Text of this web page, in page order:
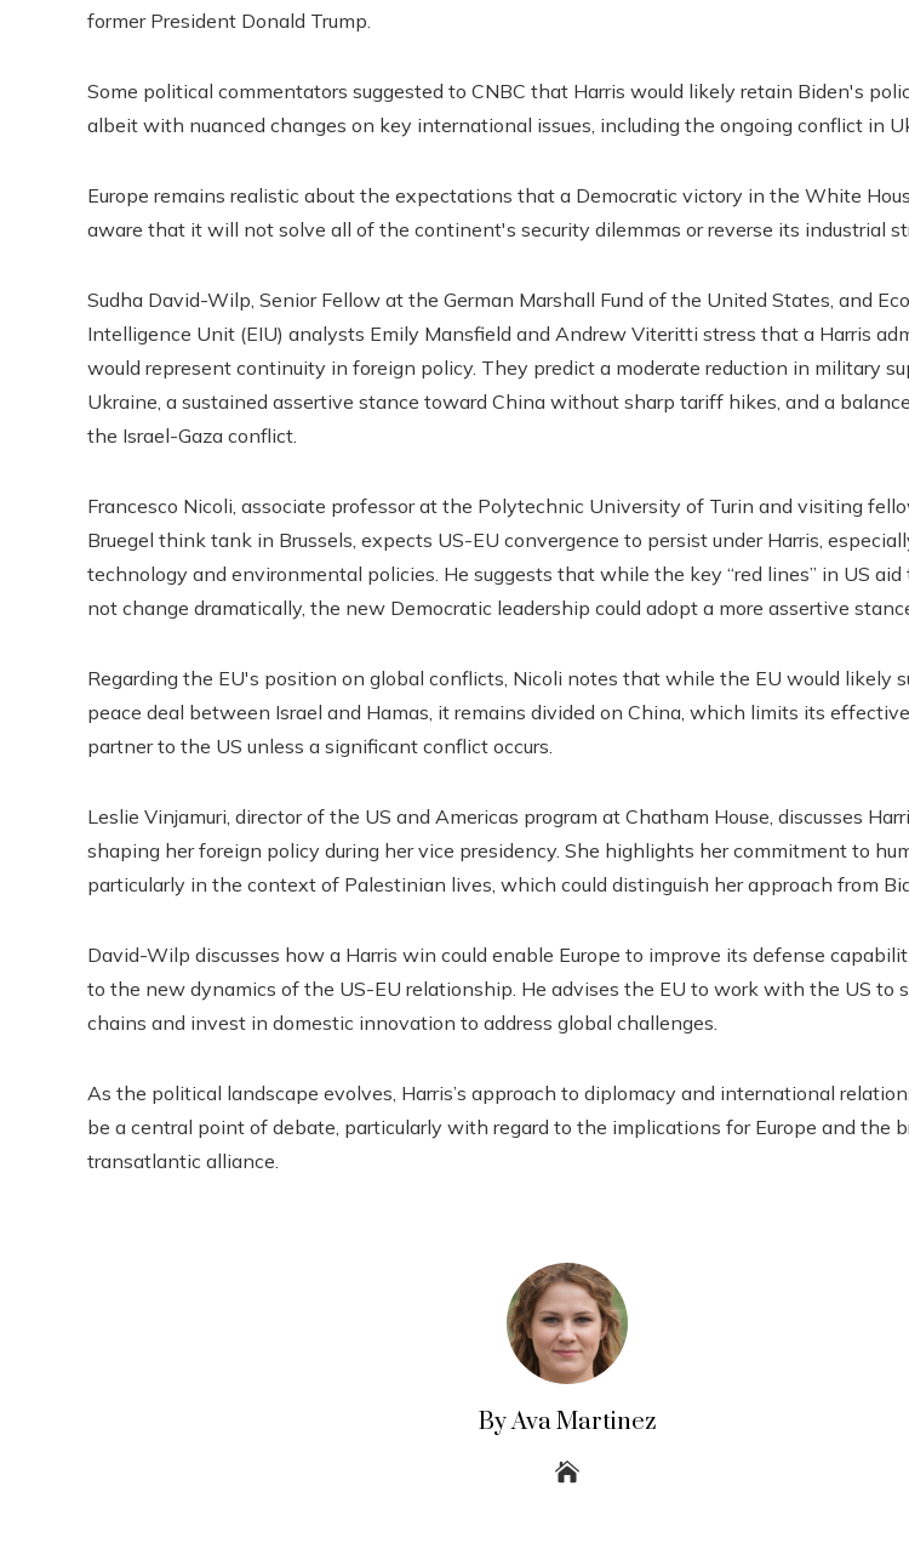
former President Donald Trump.
Some political commentators suggested to CNBC that Harris would likely retain Biden's
albeit with nuanced changes on key international issues, including the ongoing conflict in
Europe remains realistic about the expectations that a Democratic victory in the White
aware that it will not solve all of the continent's security dilemmas or reverse its industrial
Sudha David-Wilp, Senior Fellow at the German Marshall Fund of the United States, and
Intelligence Unit (EIU) analysts Emily Mansfield and Andrew Viteritti stress that a Harris
would represent continuity in foreign policy. They predict a moderate reduction in military
Ukraine, a sustained assertive stance toward China without sharp tariff hikes, and a
the Israel-Gaza conflict.
Francesco Nicoli, associate professor at the Polytechnic University of Turin and visiting
Bruegel think tank in Brussels, expects US-EU convergence to persist under Harris,
technology and environmental policies. He suggests that while the key “red lines” in US aid
not change dramatically, the new Democratic leadership could adopt a more assertive
Regarding the EU's position on global conflicts, Nicoli notes that while the EU would likely
peace deal between Israel and Hamas, it remains divided on China, which limits its
partner to the US unless a significant conflict occurs.
Leslie Vinjamuri, director of the US and Americas program at Chatham House, discusses
shaping her foreign policy during her vice presidency. She highlights her commitment to
particularly in the context of Palestinian lives, which could distinguish her approach from
David-Wilp discusses how a Harris win could enable Europe to improve its defense
to the new dynamics of the US-EU relationship. He advises the EU to work with the US to
chains and invest in domestic innovation to address global challenges.
As the political landscape evolves, Harris’s approach to diplomacy and international
be a central point of debate, particularly with regard to the implications for Europe and the
transatlantic alliance.
By Ava Martinez